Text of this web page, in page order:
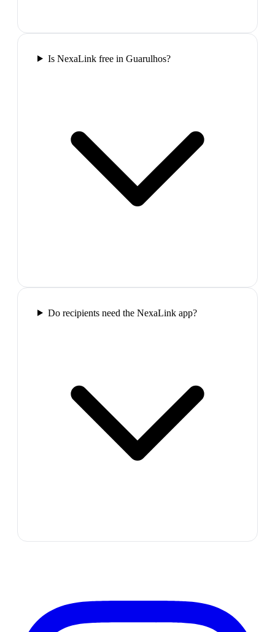
Is NexaLink free in Guarulhos?
Do recipients need the NexaLink app?